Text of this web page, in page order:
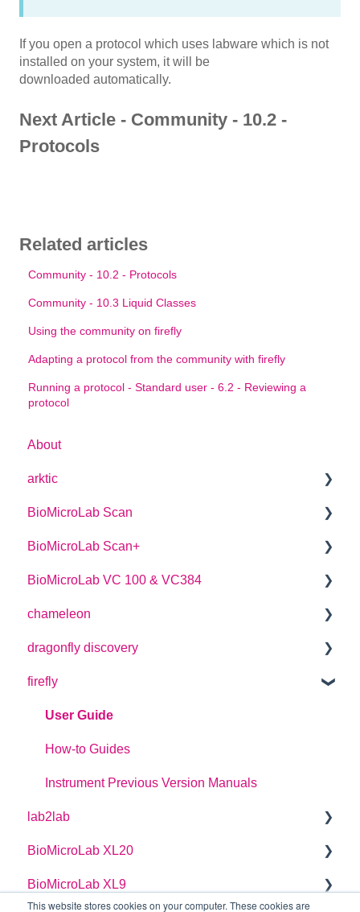
This website stores cookies on your computer. These cookies are
If you open a protocol which uses labware which is not
installed on your system, it will be
downloaded automatically.
Next Article - Community - 10.2 -
Protocols
Related articles
Community - 10.2 - Protocols
Community - 10.3 Liquid Classes
Using the community on firefly
Adapting a protocol from the community with firefly
Running a protocol - Standard user - 6.2 - Reviewing a
protocol
About
arktic
arktic Operator Manual
BioMicroLab Scan
User Guide
SDK User Guide
BioMicroLab Scan+
User Guide
BioMicroLab VC 100 & VC384
User Guide
chameleon
User Guide
dragonfly discovery
Plate Definitions
dragonfly discovery User Manual
dragonfly designer Software Manual
dragonfly discovery Integration Guide
dragonfly discovery Auto-Feed Reservoirs (AFRS)
firefly
User Guide
How-to Guides
Instrument Previous Version Manuals
lab2lab
Managers Manual
Basic Operators Manual
BioMicroLab XL20
User Guide
BioMicroLab XL9